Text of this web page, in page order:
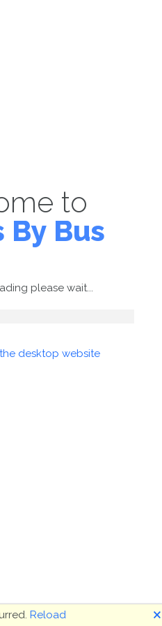
to
By Bus
please wait...
desktop website
Reload 🗙